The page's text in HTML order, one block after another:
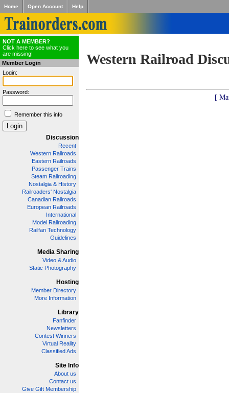
Home Open Account Help
NOT A MEMBER?
Click here to see what you
are missing!
Member Login
Login:
Password:
Remember this info
Discussion
Recent
Western Railroads
Eastern Railroads
Passenger Trains
Steam Railroading
Nostalgia & History
Railroaders' Nostalgia
Canadian Railroads
European Railroads
International
Model Railroading
Railfan Technology
Guidelines
Media Sharing
Video & Audio
Static Photography
Hosting
Member Directory
More Information
Library
Fanfinder
Newsletters
Contest Winners
Virtual Reality
Classified Ads
Site Info
About us
Contact us
Give Gift Membership
Western Railroad
[